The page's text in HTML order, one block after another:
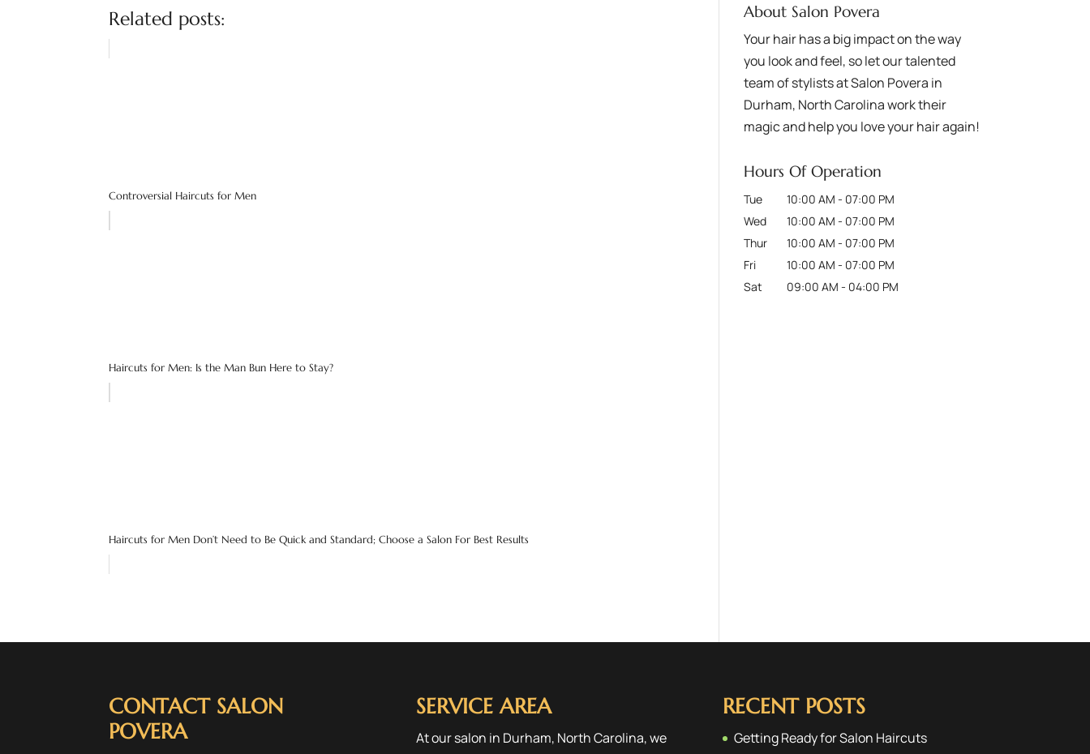
Related posts:
Controversial Haircuts for Men
Haircuts for Men: Is the Man Bun Here to Stay?
Haircuts for Men Don’t Need to Be Quick and Standard; Choose a Salon For Best Results
About Salon Povera
Your hair has a big impact on the way
you look and feel, so let our talented
team of stylists at Salon Povera in
Durham, North Carolina work their
magic and help you love your hair again!
Hours Of Operation
Tue 10:00 AM - 07:00 PM
Wed
10:00 AM - 07:00 PM
Thur
10:00 AM - 07:00 PM
Fri
10:00 AM - 07:00 PM
Sat
09:00 AM - 04:00 PM
CONTACT SALON
POVERA
SERVICE AREA
At our salon in Durham, North Carolina, we
RECENT POSTS
Getting Ready for Salon Haircuts